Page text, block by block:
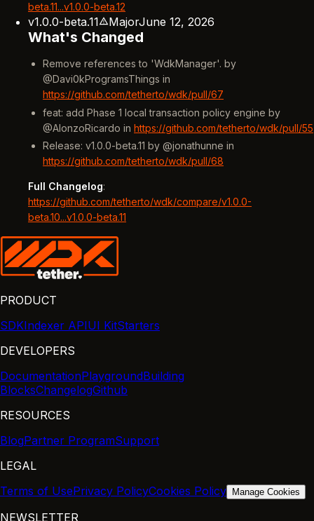
beta.11...v1.0.0-beta.12
v1.0.0-beta.11 MajorJune 12, 2026
What's Changed
Remove references to 'WdkManager'. by
@Davi0kProgramsThings in
https://github.com/tetherto/wdk/pull/67
feat: add Phase 1 local transaction policy engine by
@AlonzoRicardo in https://github.com/tetherto/wdk/pull/55
Release: v1.0.0-beta.11 by @jonathunne in
https://github.com/tetherto/wdk/pull/68
Full Changelog:
https://github.com/tetherto/wdk/compare/v1.0.0-
beta.10...v1.0.0-beta.11
PRODUCT
SDKIndexer APIUI KitStarters
DEVELOPERS
DocumentationPlaygroundBuilding
BlocksChangelogGithub
RESOURCES
BlogPartner ProgramSupport
LEGAL
Terms of UsePrivacy PolicyCookies Policy Manage Cookies
NEWSLETTER